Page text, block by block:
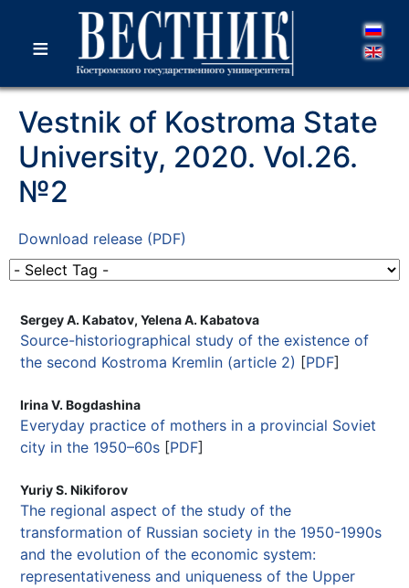
≡
Vestnik of Kostroma State
University, 2020. Vol.26.
№2
Download release (PDF)
Sergey A. Kabatov, Yelena A. Kabatova
Source-historiographical study of the existence of
the second Kostroma Kremlin (article 2) [PDF]
Irina V. Bogdashina
Everyday practice of mothers in a provincial Soviet
city in the 1950–60s [PDF]
Yuriy S. Nikiforov
The regional aspect of the study of the
transformation of Russian society in the 1950-1990s
and the evolution of the economic system:
representativeness and uniqueness of the Upper